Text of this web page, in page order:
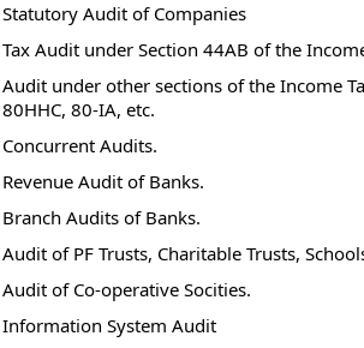
Statutory Audit of Companies
Tax Audit under Section 44AB of the
Audit under other sections of the Income
80HHC, 80-IA, etc.
Concurrent Audits.
Revenue Audit of Banks.
Branch Audits of Banks.
Audit of PF Trusts, Charitable Trusts,
Audit of Co-operative Socities.
Information System Audit